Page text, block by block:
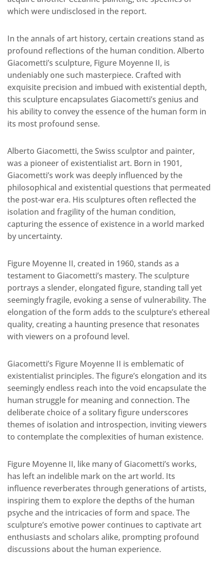
which were undisclosed in the report.
In the annals of art history, certain creations stand as
profound reflections of the human condition. Alberto
Giacometti’s sculpture, Figure Moyenne II, is
undeniably one such masterpiece. Crafted with
exquisite precision and imbued with existential depth,
this sculpture encapsulates Giacometti’s genius and
his ability to convey the essence of the human form in
its most profound sense.
Alberto Giacometti, the Swiss sculptor and painter,
was a pioneer of existentialist art. Born in 1901,
Giacometti’s work was deeply influenced by the
philosophical and existential questions that permeated
the post-war era. His sculptures often reflected the
isolation and fragility of the human condition,
capturing the essence of existence in a world marked
by uncertainty.
Figure Moyenne II, created in 1960, stands as a
testament to Giacometti’s mastery. The sculpture
portrays a slender, elongated figure, standing tall yet
seemingly fragile, evoking a sense of vulnerability. The
elongation of the form adds to the sculpture’s ethereal
quality, creating a haunting presence that resonates
with viewers on a profound level.
Giacometti’s Figure Moyenne II is emblematic of
existentialist principles. The figure’s elongation and its
seemingly endless reach into the void encapsulate the
human struggle for meaning and connection. The
deliberate choice of a solitary figure underscores
themes of isolation and introspection, inviting viewers
to contemplate the complexities of human existence.
Figure Moyenne II, like many of Giacometti’s works,
has left an indelible mark on the art world. Its
influence reverberates through generations of artists,
inspiring them to explore the depths of the human
psyche and the intricacies of form and space. The
sculpture’s emotive power continues to captivate art
enthusiasts and scholars alike, prompting profound
discussions about the human experience.